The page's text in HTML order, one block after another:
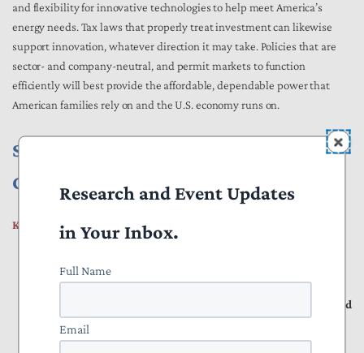
and flexibility for innovative technologies to help meet America’s
energy needs. Tax laws that properly treat investment can likewise
support innovation, whatever direction it may take. Policies that are
sector- and company-neutral, and permit markets to function
efficiently will best provide the affordable, dependable power that
American families rely on and the U.S. economy runs on.
Section I. Why Are Electricity Prices
Going Up?
Key Points
Rising U.S. electricity rates, driven by several complex
interconnected factors including inefficient capital
expenditure and flawed public policy, have increased perceived
energy insecurity for households, even if actual energy
insecurity is not as common.
Research and Event Updates
in Your Inbox.
Full Name
Email